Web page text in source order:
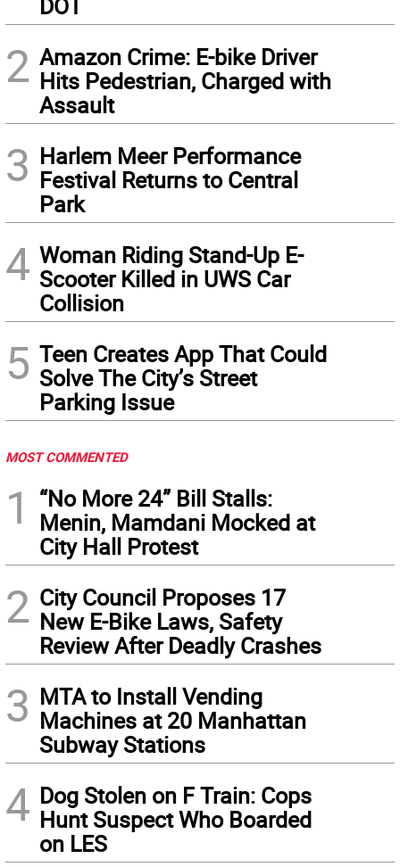
2 Amazon Crime: E-bike Driver
Hits Pedestrian, Charged with
Assault
3 Harlem Meer Performance
Festival Returns to Central
Park
4 Woman Riding Stand-Up E-
Scooter Killed in UWS Car
Collision
5 Teen Creates App That Could
Solve The City’s Street
Parking Issue
MOST COMMENTED
1
“No More 24” Bill Stalls:
Menin, Mamdani Mocked at
City Hall Protest
2 City Council Proposes 17
New E-Bike Laws, Safety
Review After Deadly Crashes
3 MTA to Install Vending
Machines at 20 Manhattan
Subway Stations
4 Dog Stolen on F Train: Cops
Hunt Suspect Who Boarded
on LES